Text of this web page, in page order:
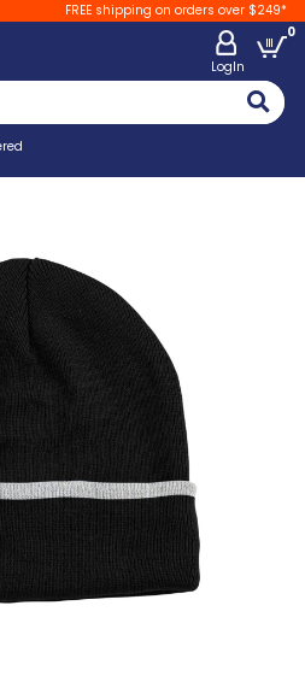
FREE shipping on orders over $249*
LogIn
0